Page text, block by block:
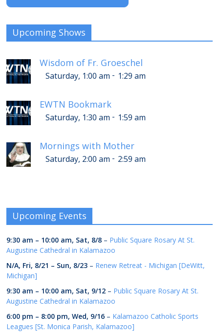
Upcoming Shows
Wisdom of Fr. Groeschel
Saturday, 1:00 am - 1:29 am
EWTN Bookmark
Saturday, 1:30 am - 1:59 am
Mornings with Mother
Saturday, 2:00 am - 2:59 am
Upcoming Events
9:30 am – 10:00 am, Sat, 8/8 – Public Square Rosary At St.
Augustine Cathedral in Kalamazoo
N/A, Fri, 8/21 – Sun, 8/23 – Renew Retreat - Michigan [DeWitt,
Michigan]
9:30 am – 10:00 am, Sat, 9/12 – Public Square Rosary At St.
Augustine Cathedral in Kalamazoo
6:00 pm – 8:00 pm,Wed, 9/16 – Kalamazoo Catholic Sports
Leagues [St. Monica Parish, Kalamazoo]